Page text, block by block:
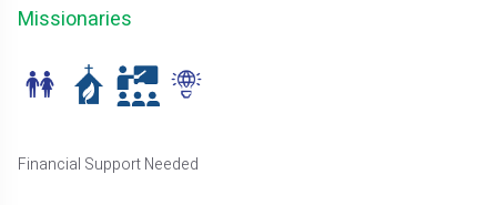
Missionaries
Financial Support Needed